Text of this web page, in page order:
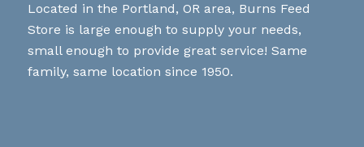
Located in the Portland, OR area, Burns Feed
Store is large enough to supply your needs,
small enough to provide great service! Same
family, same location since 1950.